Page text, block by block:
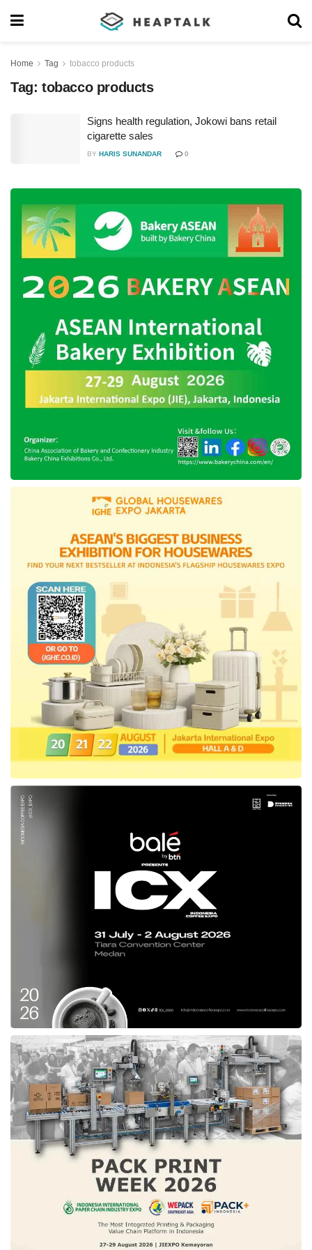
Home Tag tobacco products
Tag: tobacco products
Signs health regulation, Jokowi bans retail
cigarette sales
BY HARIS SUNANDAR 0